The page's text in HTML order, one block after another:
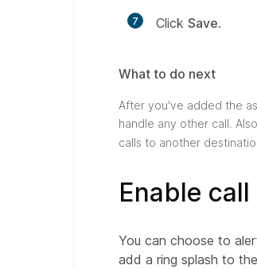
7 Click Save.
What to do next
After you've added the
handle any other call.
calls to another
Enable
You can choose to
add a ring splash to